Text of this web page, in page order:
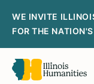
WE INVITE
FOR THE